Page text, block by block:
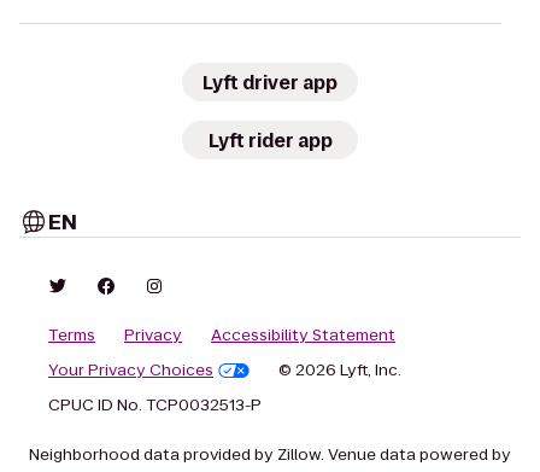
Lyft driver app
Lyft rider app
EN
Terms Privacy
Accessibility Statement
Your Privacy Choices
© 2026 Lyft, Inc.
CPUC ID No. TCP0032513-P
Neighborhood data provided by Zillow. Venue data powered by